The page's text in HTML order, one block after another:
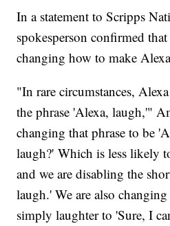
In a statement to Scripps
spokesperson confirmed
changing how to make
"In rare circumstances,
the phrase 'Alexa, laugh,'"
changing that phrase to be
laugh?' Which is less likely
and we are disabling the
laugh.' We are also
simply laughter to 'Sure, I